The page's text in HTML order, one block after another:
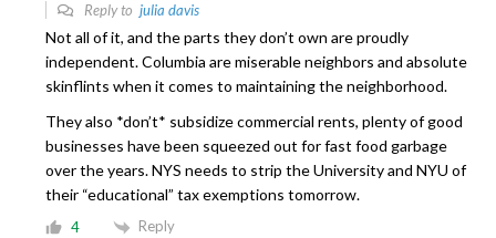
Reply to julia davis
Not all of it, and the parts they don’t own are proudly
independent. Columbia are miserable neighbors and absolute
skinflints when it comes to maintaining the neighborhood.
They also *don’t* subsidize commercial rents, plenty of good
businesses have been squeezed out for fast food garbage
over the years. NYS needs to strip the University and NYU of
their “educational” tax exemptions tomorrow.
4 Reply